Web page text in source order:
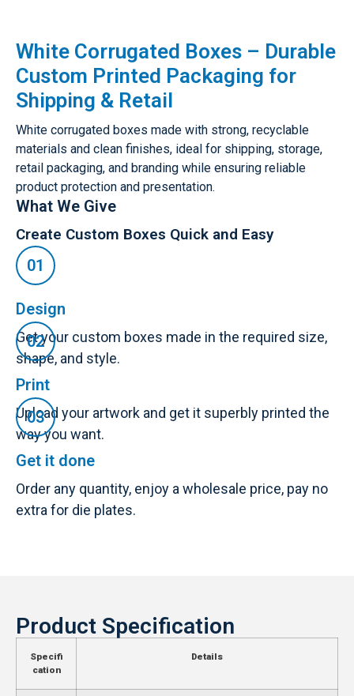
White Corrugated Boxes – Durable
Custom Printed Packaging for
Shipping & Retail
White corrugated boxes made with strong, recyclable
materials and clean finishes, ideal for shipping, storage,
retail packaging, and branding while ensuring reliable
product protection and presentation.
What We Give
Create Custom Boxes Quick and Easy
Design
Get your custom boxes made in the required size,
shape, and style.
Print
Upload your artwork and get it superbly printed the
way you want.
Get it done
Order any quantity, enjoy a wholesale price, pay no
extra for die plates.
Product Specification
Specifi
cation
Details